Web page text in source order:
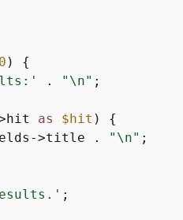
0 ) {
. "\n" ;
as $hit ) {
>title . "\n" ;
;